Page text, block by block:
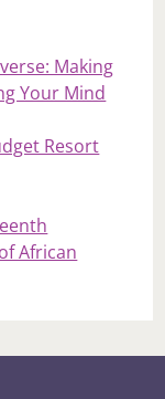
Making
Your Mind
Resort
African